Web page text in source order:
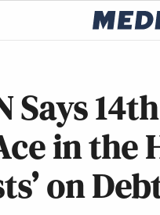
Says 14th
in the
on